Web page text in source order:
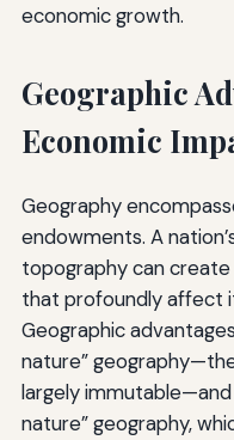
economic growth.
Geographic
Economic
Geography
endowments. A
topography can
that profoundly affect
Geographic
nature”
largely
nature” geography,